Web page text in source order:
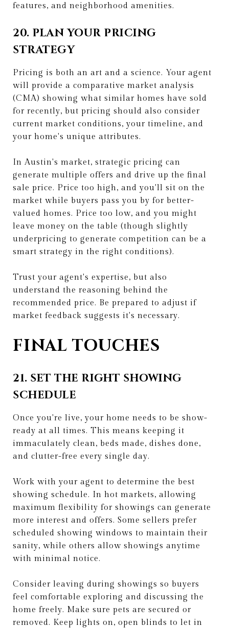
features, and neighborhood amenities.
20. PLAN YOUR PRICING
STRATEGY
Pricing is both an art and a science. Your agent
will provide a comparative market analysis
(CMA) showing what similar homes have sold
for recently, but pricing should also consider
current market conditions, your timeline, and
your home's unique attributes.
In Austin's market, strategic pricing can
generate multiple offers and drive up the final
sale price. Price too high, and you'll sit on the
market while buyers pass you by for better-
valued homes. Price too low, and you might
leave money on the table (though slightly
underpricing to generate competition can be a
smart strategy in the right conditions).
Trust your agent's expertise, but also
understand the reasoning behind the
recommended price. Be prepared to adjust if
market feedback suggests it's necessary.
FINAL TOUCHES
21. SET THE RIGHT SHOWING
SCHEDULE
Once you're live, your home needs to be show-
ready at all times. This means keeping it
immaculately clean, beds made, dishes done,
and clutter-free every single day.
Work with your agent to determine the best
showing schedule. In hot markets, allowing
maximum flexibility for showings can generate
more interest and offers. Some sellers prefer
scheduled showing windows to maintain their
sanity, while others allow showings anytime
with minimal notice.
Consider leaving during showings so buyers
feel comfortable exploring and discussing the
home freely. Make sure pets are secured or
removed. Keep lights on, open blinds to let in